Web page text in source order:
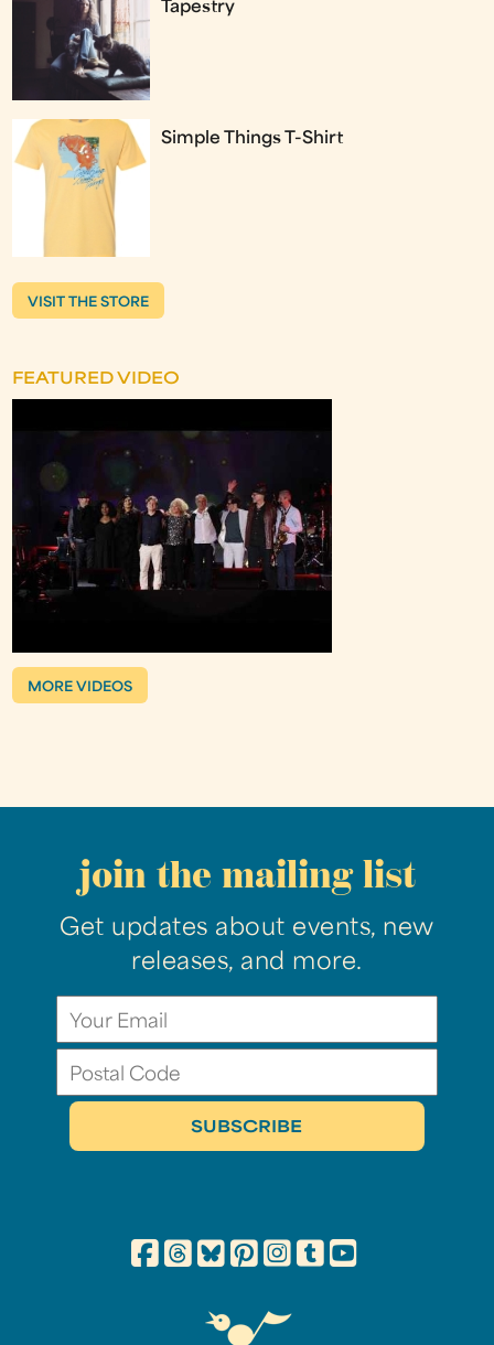
Tapestry
Simple Things T-Shirt
VISIT THE STORE
FEATURED VIDEO
MORE VIDEOS
join the mailing list
Get updates about events, new
releases, and more.